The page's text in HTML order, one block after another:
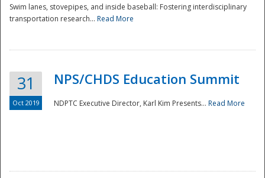
Preparedness
Swim lanes, stovepipes, and inside baseball: Fostering interdisciplinary
transportation research... Read More
31
Oct 2019
NPS/CHDS Education Summit
NDPTC Executive Director, Karl Kim Presents... Read More